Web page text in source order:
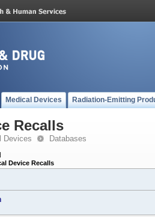
Medical Devices Radiation-Emitting
Recalls
Devices Databases
Device Recalls